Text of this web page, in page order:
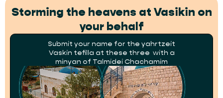
Storming the heavens at Vasikin on
your behalf
Submit your name for the yahrtzeit
Vaskin tefilla at these three with a
minyan of Talmidei Chachamim